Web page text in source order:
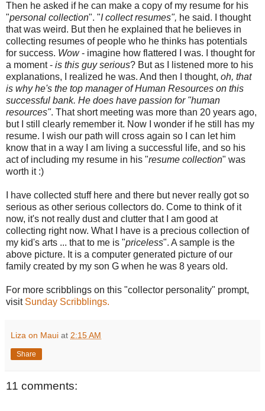
Then he asked if he can make a copy of my resume for his
"personal collection". "I collect resumes", he said. I thought
that was weird. But then he explained that he believes in
collecting resumes of people who he thinks has potentials
for success. Wow- imagine how flattered I was. I thought for
a moment - is this guy serious? But as I listened more to his
explanations, I realized he was. And then I thought, oh, that
is why he's the top manager of Human Resources on this
successful bank. He does have passion for "human
resources". That short meeting was more than 20 years ago,
but I still clearly remember it. Now I wonder if he still has my
resume. I wish our path will cross again so I can let him
know that in a way I am living a successful life, and so his
act of including my resume in his "resume collection" was
worth it :)
I have collected stuff here and there but never really got so
serious as other serious collectors do. Come to think of it
now, it's not really dust and clutter that I am good at
collecting right now. What I have is a precious collection of
my kid's arts ... that to me is "priceless". A sample is the
above picture. It is a computer generated picture of our
family created by my son G when he was 8 years old.
For more scribblings on this "collector personality" prompt,
visit Sunday Scribblings.
Liza on Maui at 2:15 AM
Share
11 comments: